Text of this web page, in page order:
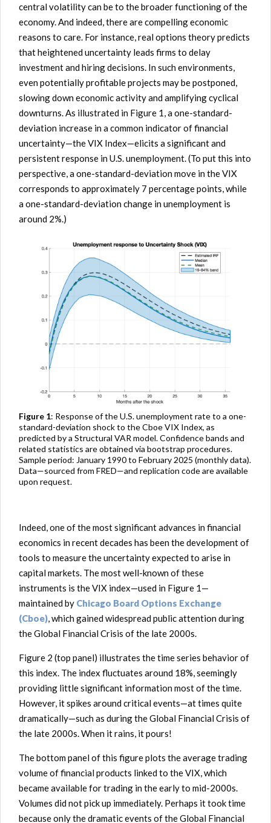
central volatility can be to the broader functioning of the
economy. And indeed, there are compelling economic
reasons to care. For instance, real options theory predicts
that heightened uncertainty leads firms to delay
investment and hiring decisions. In such environments,
even potentially profitable projects may be postponed,
slowing down economic activity and amplifying cyclical
downturns. As illustrated in Figure 1, a one-standard-
deviation increase in a common indicator of financial
uncertainty—the VIX Index—elicits a significant and
persistent response in U.S. unemployment. (To put this into
perspective, a one-standard-deviation move in the VIX
corresponds to approximately 7 percentage points, while
a one-standard-deviation change in unemployment is
around 2%.)
Figure 1: Response of the U.S. unemployment rate to a one-
standard-deviation shock to the Cboe VIX Index, as
predicted by a Structural VAR model. Confidence bands and
related statistics are obtained via bootstrap procedures.
Sample period: January 1990 to February 2025 (monthly data).
Data—sourced from FRED—and replication code are available
upon request.
Indeed, one of the most significant advances in financial
economics in recent decades has been the development of
tools to measure the uncertainty expected to arise in
capital markets. The most well-known of these
instruments is the VIX index—used in Figure 1—
maintained by Chicago Board Options Exchange
(Cboe), which gained widespread public attention during
the Global Financial Crisis of the late 2000s.
Figure 2 (top panel) illustrates the time series behavior of
this index. The index fluctuates around 18%, seemingly
providing little significant information most of the time.
However, it spikes around critical events—at times quite
dramatically—such as during the Global Financial Crisis of
the late 2000s. When it rains, it pours!
The bottom panel of this figure plots the average trading
volume of financial products linked to the VIX, which
became available for trading in the early to mid-2000s.
Volumes did not pick up immediately. Perhaps it took time
because only the dramatic events of the Global Financial